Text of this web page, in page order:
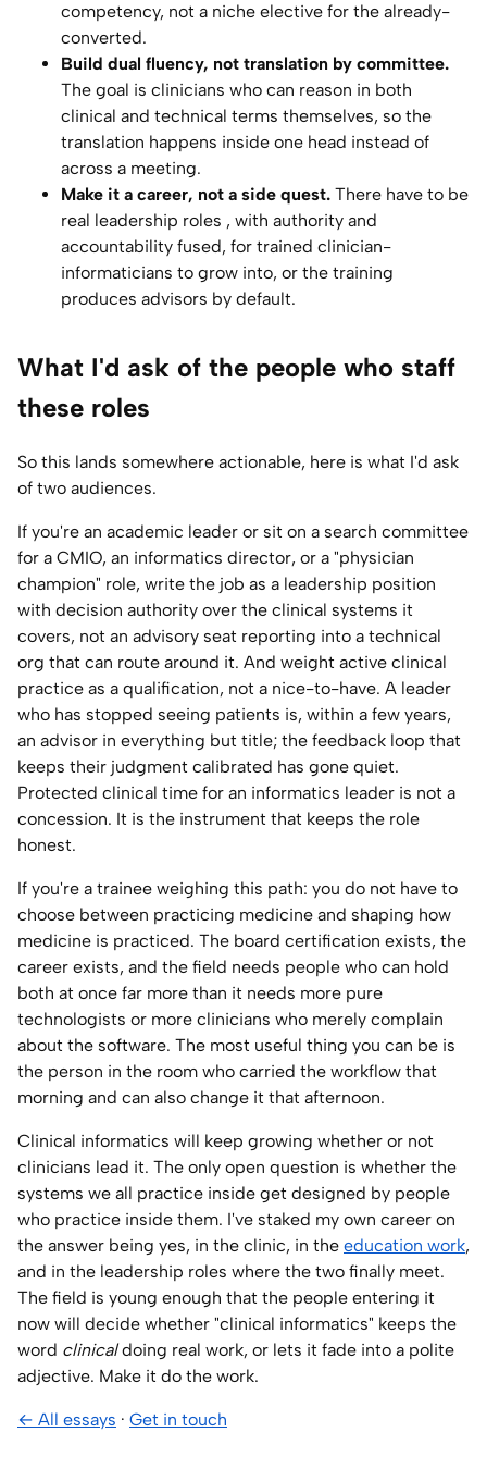
competency, not a niche elective for the already-
converted.
Build dual fluency, not translation by committee.
The goal is clinicians who can reason in both
clinical and technical terms themselves, so the
translation happens inside one head instead of
across a meeting.
Make it a career, not a side quest. There have to be
real leadership roles , with authority and
accountability fused, for trained clinician-
informaticians to grow into, or the training
produces advisors by default.
What I'd ask of the people who staff
these roles
So this lands somewhere actionable, here is what I'd ask
of two audiences.
If you're an academic leader or sit on a search committee
for a CMIO, an informatics director, or a "physician
champion" role, write the job as a leadership position
with decision authority over the clinical systems it
covers, not an advisory seat reporting into a technical
org that can route around it. And weight active clinical
practice as a qualification, not a nice-to-have. A leader
who has stopped seeing patients is, within a few years,
an advisor in everything but title; the feedback loop that
keeps their judgment calibrated has gone quiet.
Protected clinical time for an informatics leader is not a
concession. It is the instrument that keeps the role
honest.
If you're a trainee weighing this path: you do not have to
choose between practicing medicine and shaping how
medicine is practiced. The board certification exists, the
career exists, and the field needs people who can hold
both at once far more than it needs more pure
technologists or more clinicians who merely complain
about the software. The most useful thing you can be is
the person in the room who carried the workflow that
morning and can also change it that afternoon.
Clinical informatics will keep growing whether or not
clinicians lead it. The only open question is whether the
systems we all practice inside get designed by people
who practice inside them. I've staked my own career on
the answer being yes, in the clinic, in the education work,
and in the leadership roles where the two finally meet.
The field is young enough that the people entering it
now will decide whether "clinical informatics" keeps the
word clinicaldoing real work, or lets it fade into a polite
adjective. Make it do the work.
← All essays · Get in touch